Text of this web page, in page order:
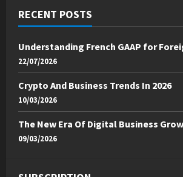
RECENT POSTS
Understanding French GAAP for
22/07/2026
Crypto And Business Trends In 2026
10/03/2026
The New Era Of Digital Business
09/03/2026